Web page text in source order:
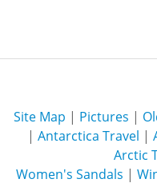
Site Map | Pictures |
| Antarctica Travel |
Arctic
Women's Sandals |